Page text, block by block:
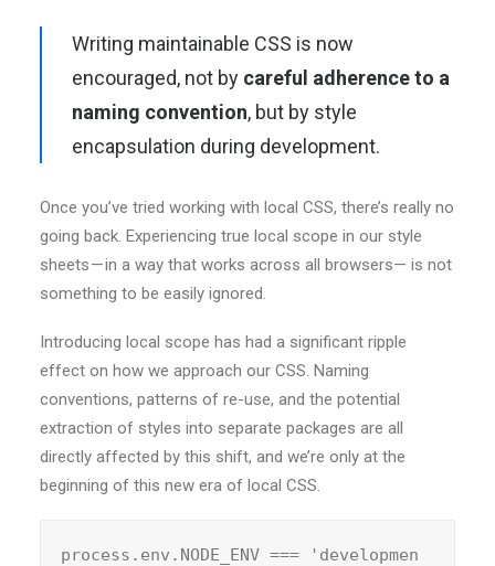
Writing maintainable CSS is now
encouraged, not by careful adherence to a
naming convention, but by style
encapsulation during development.
Once you’ve tried working with local CSS, there’s really no
going back. Experiencing true local scope in our style
sheets — in a way that works across all browsers— is not
something to be easily ignored.
Introducing local scope has had a significant ripple
effect on how we approach our CSS. Naming
conventions, patterns of re-use, and the potential
extraction of styles into separate packages are all
directly affected by this shift, and we’re only at the
beginning of this new era of local CSS.
process.env.NODE_ENV === 'developmen